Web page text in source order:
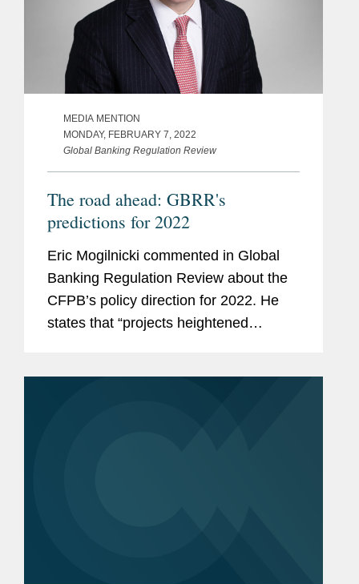
MEDIA MENTION
MONDAY, FEBRUARY 7, 2022
Global Banking Regulation Review
The road ahead: GBRR's
predictions for 2022
Eric Mogilnicki commented in Global
Banking Regulation Review about the
CFPB’s policy direction for 2022. He
states that “projects heightened